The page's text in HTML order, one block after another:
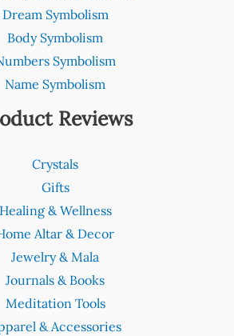
Dream Symbolism
Body Symbolism
Symbolism
Name Symbolism
Reviews
Crystals
Gifts
Healing & Wellness
Altar & Decor
Jewelry & Mala
Journals & Books
Meditation Tools
& Accessories